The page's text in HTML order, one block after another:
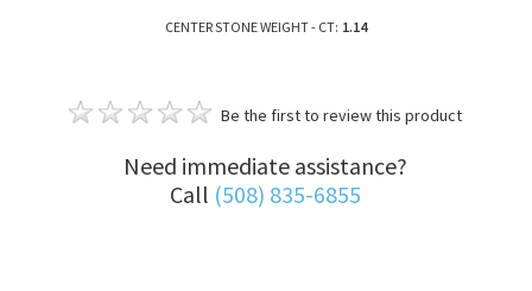
CENTER STONE WEIGHT - CT: 1.14
Be the first to review this product
Need immediate assistance?
Call (508) 835-6855